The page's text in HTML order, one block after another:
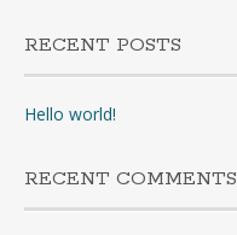
RECENT POSTS
Hello world!
RECENT COMMENTS